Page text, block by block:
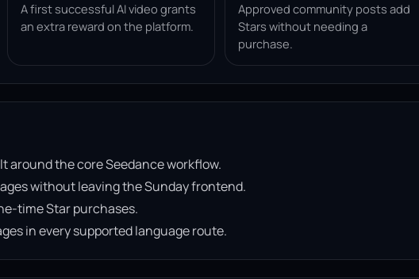
A first successful AI video grants
an extra reward on the platform.
Approved community posts add
Stars without needing a
purchase.
around the core Seedance workflow.
without leaving the Sunday frontend.
time Star purchases.
in every supported language route.